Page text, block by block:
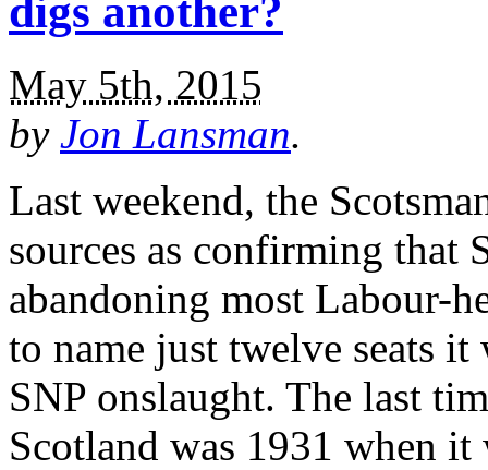
digs another?
May 5th, 2015
by Jon Lansman.
Last weekend, the
sources as confirming that
abandoning most Labour-
to name just twelve seats
SNP onslaught. The last
Scotland was 1931 when